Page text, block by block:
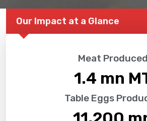
Our Impact at a Glance
Meat Produced
1.4 mn
Table Eggs